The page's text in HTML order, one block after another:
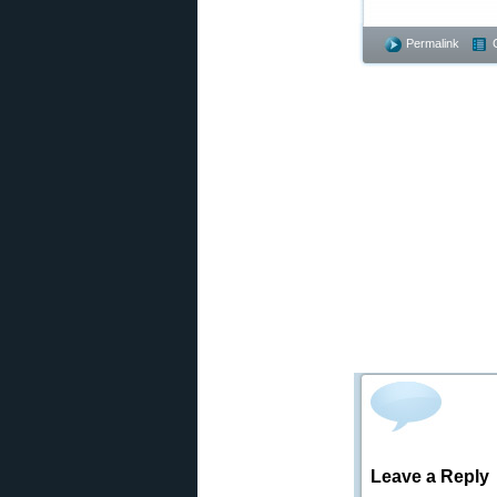
Permalink
Leave a Reply